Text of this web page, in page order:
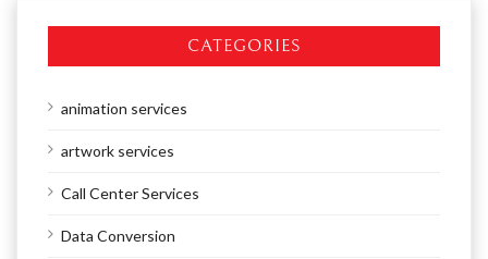
CATEGORIES
animation services
artwork services
Call Center Services
Data Conversion